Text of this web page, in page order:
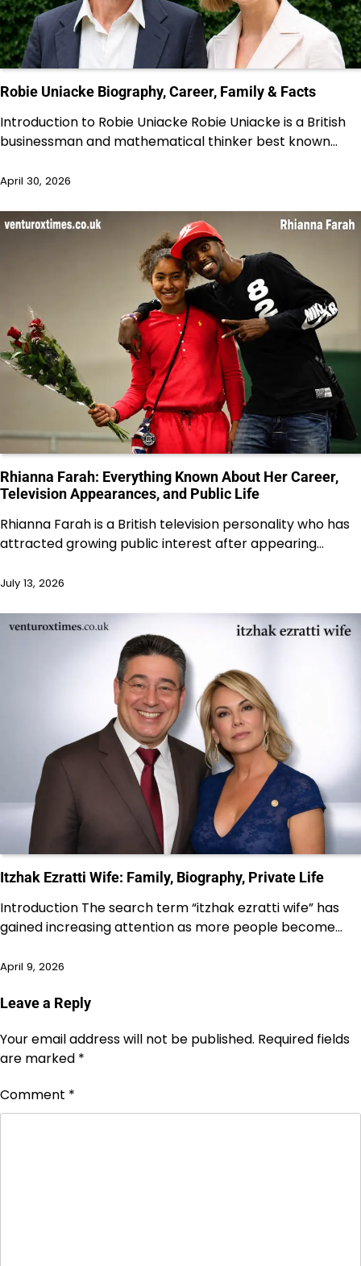
Robie Uniacke Biography, Career, Family & Facts
Introduction to Robie Uniacke Robie Uniacke is a British
businessman and mathematical thinker best known…
April 30, 2026
Rhianna Farah: Everything Known About Her Career,
Television Appearances, and Public Life
Rhianna Farah is a British television personality who has
attracted growing public interest after appearing…
July 13, 2026
Itzhak Ezratti Wife: Family, Biography, Private Life
Introduction The search term “itzhak ezratti wife” has
gained increasing attention as more people become…
April 9, 2026
Leave a Reply
Your email address will not be published. Required fields
are marked *
Comment *